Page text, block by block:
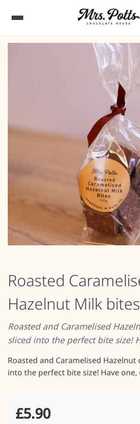
Roasted
Hazelnut Milk bites
Roasted and Caramelised
sliced into the perfect bite size!
Roasted and Caramelised Hazelnut
into the perfect bite size! Have one,
£5.90